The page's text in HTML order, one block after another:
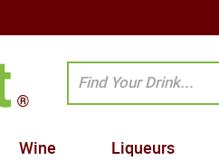
Wine Liqueurs